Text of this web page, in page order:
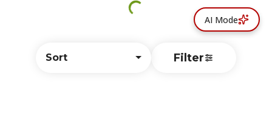
Sort Filter
AI Mode